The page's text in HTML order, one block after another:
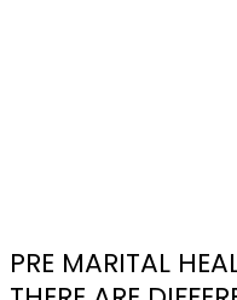
PRE MARITAL